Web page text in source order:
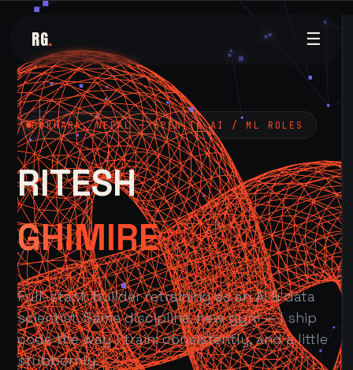
RG. ☰
POKHARA, NEPAL — OPEN TO AI / ML ROLES
RITESH
GHIMIRE
Full-stack builder retraining as an AI & data
scientist. Same discipline, new gym — I ship
code the way I train: consistently, and a little
stubbornly.